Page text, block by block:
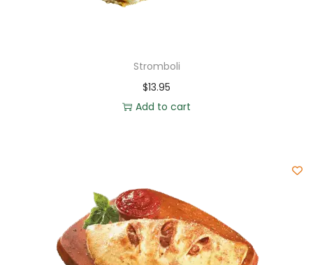
Stromboli
$13.95
Add to cart